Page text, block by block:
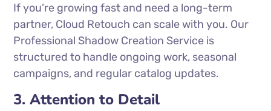
If you’re growing fast and need a long-term
partner, Cloud Retouch can scale with you. Our
Professional Shadow Creation Service is
structured to handle ongoing work, seasonal
campaigns, and regular catalog updates.
3. Attention to Detail